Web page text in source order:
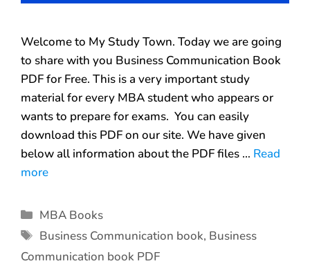
Welcome to My Study Town. Today we are going
to share with you Business Communication Book
PDF for Free. This is a very important study
material for every MBA student who appears or
wants to prepare for exams. You can easily
download this PDF on our site. We have given
below all information about the PDF files … Read
more
MBA Books
Business Communication book, Business
Communication book PDF